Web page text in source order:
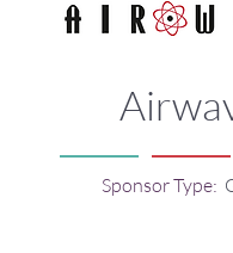
Sponsor Type: